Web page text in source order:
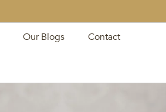
Our Blogs Contact